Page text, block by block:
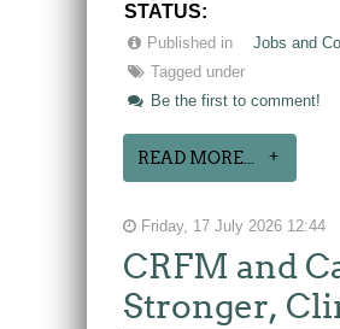
STATUS:
Published in
Jobs and
Tagged under
Be the first to comment!
READ MORE...
Friday, 17 July 2026 12:44
CRFM and
Stronger,